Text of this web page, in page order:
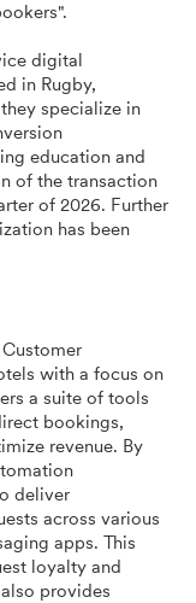
digital
in Rugby,
specialize in
education and
of the transaction
of 2026. Further
has been
with a focus on
a suite of tools
bookings,
revenue. By
deliver
across various
apps. This
loyalty and
provides